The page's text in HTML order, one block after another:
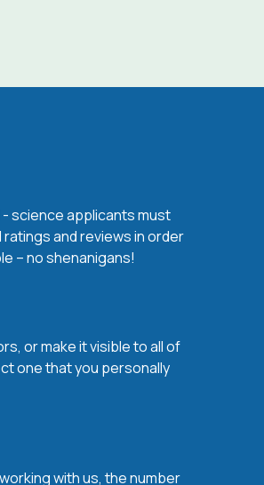
science applicants must
and reviews in order
– no shenanigans!
or make it visible to all of
one that you personally
with us, the number